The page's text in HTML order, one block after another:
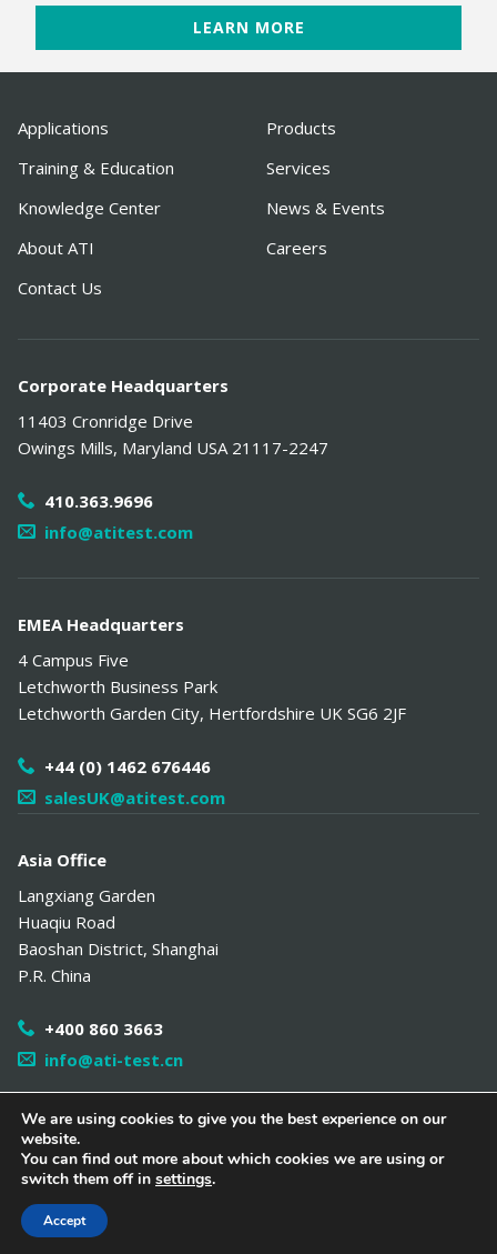
LEARN MORE
Applications
Products
Training & Education
Services
Knowledge Center
News & Events
About ATI
Careers
Contact Us
Corporate Headquarters
11403 Cronridge Drive
Owings Mills, Maryland USA 21117-2247
410.363.9696
info@atitest.com
EMEA Headquarters
4 Campus Five
Letchworth Business Park
Letchworth Garden City, Hertfordshire UK SG6 2JF
+44 (0) 1462 676446
salesUK@atitest.com
Asia Office
Langxiang Garden
Huaqiu Road
Baoshan District, Shanghai
P.R. China
+400 860 3663
info@ati-test.cn
Copyright 2026 Air Techniques International / Distributor Portal
中文网站/Hamilton Associates
Follow Us
We are using cookies to give you the best experience on our
website.
You can find out more about which cookies we are using or
switch them off in settings.
Accept